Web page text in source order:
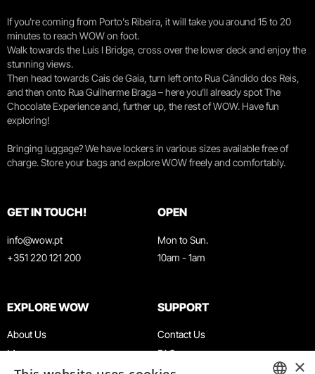
If you're coming from Porto's Ribeira, it will take you around 15 to 20
minutes to reach WOW on foot.
Walk towards the Luís I Bridge, cross over the lower deck and enjoy the
stunning views.
Then head towards Cais de Gaia, turn left onto Rua Cândido dos Reis,
and then onto Rua Guilherme Braga – here you’ll already spot The
Chocolate Experience and, further up, the rest of WOW. Have fun
exploring!
Bringing luggage? We have lockers in various sizes available free of
charge. Store your bags and explore WOW freely and comfortably.
GET IN TOUCH!
info@wow.pt
+351 220 121 200
OPEN
Mon to Sun.
10am - 1am
EXPLORE WOW
About Us
Museums
SUPPORT
Contact Us
FAQ
×